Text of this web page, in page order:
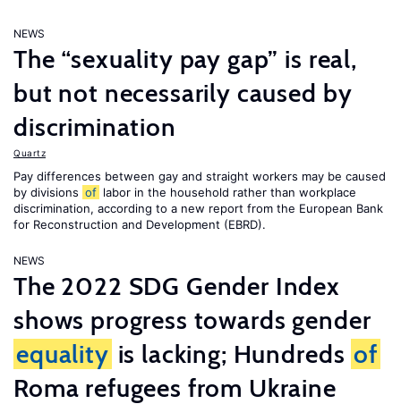
NEWS
The “sexuality pay gap” is real,
but not necessarily caused by
discrimination
Quartz
Pay differences between gay and straight workers may be caused
by divisions of labor in the household rather than workplace
discrimination, according to a new report from the European Bank
for Reconstruction and Development (EBRD).
NEWS
The 2022 SDG Gender Index
shows progress towards gender
equality is lacking; Hundreds of
Roma refugees from Ukraine